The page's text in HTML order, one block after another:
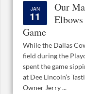
JAN
11
Our
Elbows
Game
While the Dallas
field during the
spent the game
at Dee Lincoln’s
Owner Jerry ...